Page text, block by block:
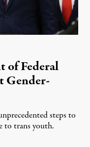
of Federal
Gender-
steps to
to trans youth.